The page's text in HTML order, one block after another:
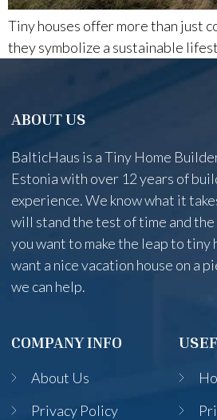
Tiny houses offer more than just
they symbolize a sustainable
ABOUT US
BalticHaus is a Tiny Home
Estonia with over 12 years of
experience. We know what it
will stand the test of time and
you want to make the leap to tiny
want a nice vacation house on a
we can help.
COMPANY INFO
About Us
Privacy Policy